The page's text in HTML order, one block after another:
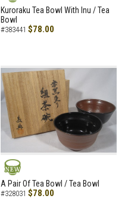
NEW
Kuroraku Tea Bowl With Inu / Tea
Bowl
#383441 $78.00
NEW
A Pair Of Tea Bowl / Tea Bowl
#328031 $78.00